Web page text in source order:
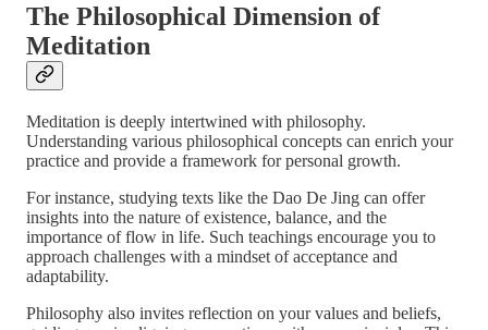
The Philosophical Dimension of
Meditation
Meditation is deeply intertwined with philosophy.
Understanding various philosophical concepts can enrich your
practice and provide a framework for personal growth.
For instance, studying texts like the Dao De Jing can offer
insights into the nature of existence, balance, and the
importance of flow in life. Such teachings encourage you to
approach challenges with a mindset of acceptance and
adaptability.
Philosophy also invites reflection on your values and beliefs,